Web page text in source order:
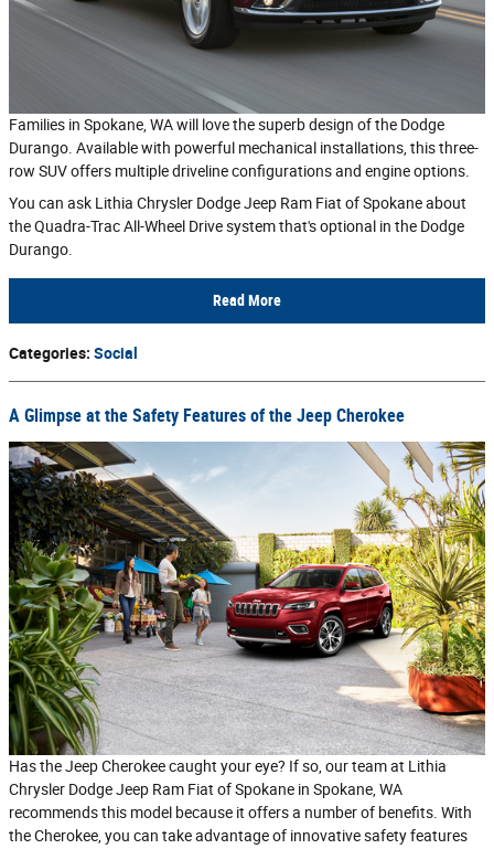
Families in Spokane, WA will love the superb design of the Dodge
Durango. Available with powerful mechanical installations, this three-
row SUV offers multiple driveline configurations and engine options.
You can ask Lithia Chrysler Dodge Jeep Ram Fiat of Spokane about
the Quadra-Trac All-Wheel Drive system that's optional in the Dodge
Durango.
Read More
Categories: Social
A Glimpse at the Safety Features of the Jeep Cherokee
Has the Jeep Cherokee caught your eye? If so, our team at Lithia
Chrysler Dodge Jeep Ram Fiat of Spokane in Spokane, WA
recommends this model because it offers a number of benefits. With
the Cherokee, you can take advantage of innovative safety features